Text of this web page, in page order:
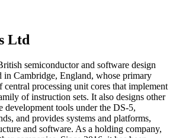
Ltd
semiconductor and software design
in Cambridge, England, whose primary
central processing unit cores that implement
of instruction sets. It also designs other
development tools under the DS-5,
and provides systems and platforms,
and software. As a holding company,